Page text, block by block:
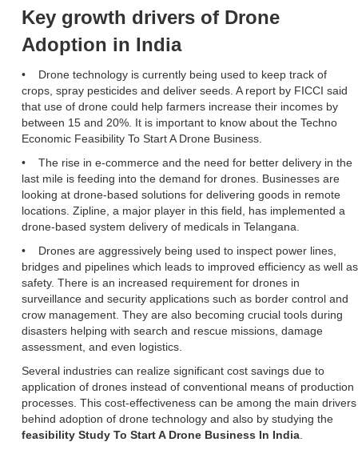
Key growth drivers of Drone
Adoption in India
• Drone technology is currently being used to keep track of
crops, spray pesticides and deliver seeds. A report by FICCI said
that use of drone could help farmers increase their incomes by
between 15 and 20%. It is important to know about the Techno
Economic Feasibility To Start A Drone Business.
• The rise in e-commerce and the need for better delivery in the
last mile is feeding into the demand for drones. Businesses are
looking at drone-based solutions for delivering goods in remote
locations. Zipline, a major player in this field, has implemented a
drone-based system delivery of medicals in Telangana.
• Drones are aggressively being used to inspect power lines,
bridges and pipelines which leads to improved efficiency as well as
safety. There is an increased requirement for drones in
surveillance and security applications such as border control and
crow management. They are also becoming crucial tools during
disasters helping with search and rescue missions, damage
assessment, and even logistics.
Several industries can realize significant cost savings due to
application of drones instead of conventional means of production
processes. This cost-effectiveness can be among the main drivers
behind adoption of drone technology and also by studying the
feasibility Study To Start A Drone Business In India.